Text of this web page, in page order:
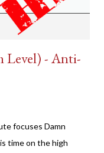
Level) - Anti-
focuses Damn
time on the high